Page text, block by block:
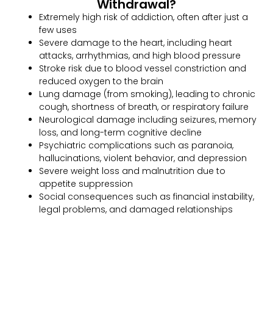
Withdrawal?
Extremely high risk of addiction, often after just a
few uses
Severe damage to the heart, including heart
attacks, arrhythmias, and high blood pressure
Stroke risk due to blood vessel constriction and
reduced oxygen to the brain
Lung damage (from smoking), leading to chronic
cough, shortness of breath, or respiratory failure
Neurological damage including seizures, memory
loss, and long-term cognitive decline
Psychiatric complications such as paranoia,
hallucinations, violent behavior, and depression
Severe weight loss and malnutrition due to
appetite suppression
Social consequences such as financial instability,
legal problems, and damaged relationships